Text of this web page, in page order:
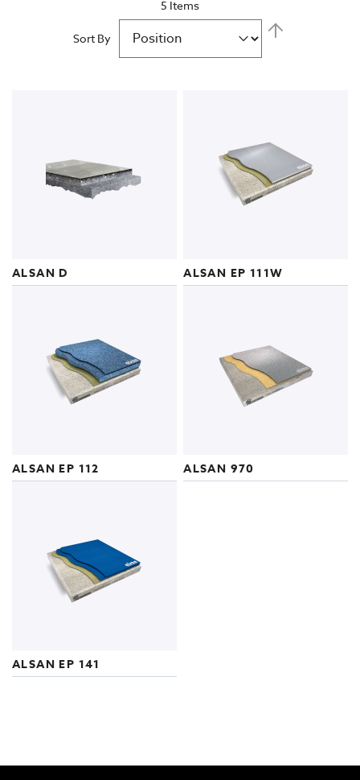
Civil Engineering Structures
5 Items
Sort By
ALSAN D ALSAN EP 111W
ALSAN EP 112 ALSAN 970
ALSAN EP 141